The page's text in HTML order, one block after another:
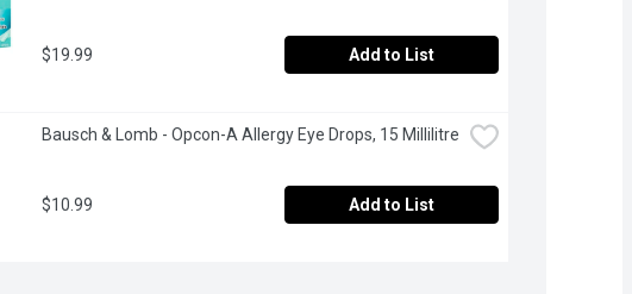
$19.99 Add to List
Bausch & Lomb - Opcon-A Allergy Eye Drops, 15 Millilitre
$10.99 Add to List